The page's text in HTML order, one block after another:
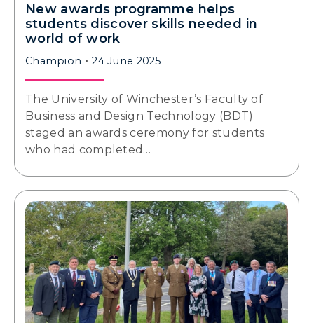
New awards programme helps
students discover skills needed in
world of work
Champion 24 June 2025
The University of Winchester’s Faculty of
Business and Design Technology (BDT)
staged an awards ceremony for students
who had completed…